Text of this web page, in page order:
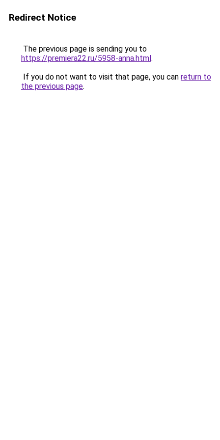
Redirect Notice
The previous page is sending you to
https://premiera22.ru/5958-anna.html.
If you do not want to visit that page, you can return to
the previous page.